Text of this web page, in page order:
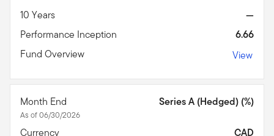
10 Years
—
Performance Inception
6.66
Fund Overview
View
Month End
As of 06/30/2026
Series A (Hedged) (%)
Currency
CAD